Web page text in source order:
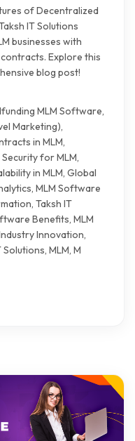
of Decentralized
IT Solutions
businesses with
Explore this
blog post!
MLM Software,
Marketing),
in MLM,
for MLM,
in MLM, Global
MLM Software
Taksh IT
Benefits, MLM
Innovation,
MLM, M